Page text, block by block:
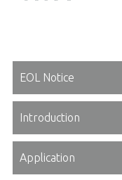
EOL Notice
Introduction
Application